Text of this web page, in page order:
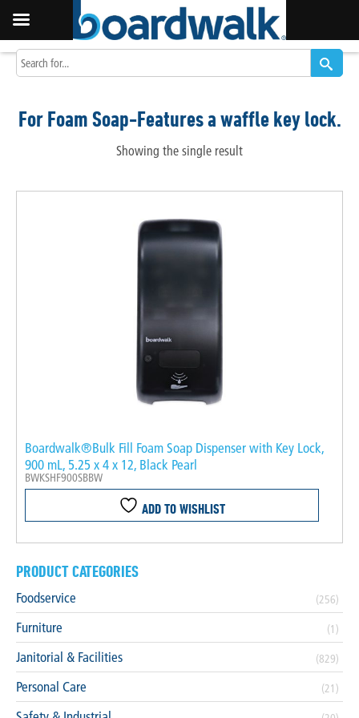
For Foam Soap-Features a waffle key lock.
Showing the single result
Boardwalk®Bulk Fill Foam Soap Dispenser with Key Lock,
900 mL, 5.25 x 4 x 12, Black Pearl
BWKSHF900SBBW
ADD TO WISHLIST
PRODUCT CATEGORIES
Foodservice (256)
Furniture (1)
Janitorial & Facilities (829)
Personal Care (21)